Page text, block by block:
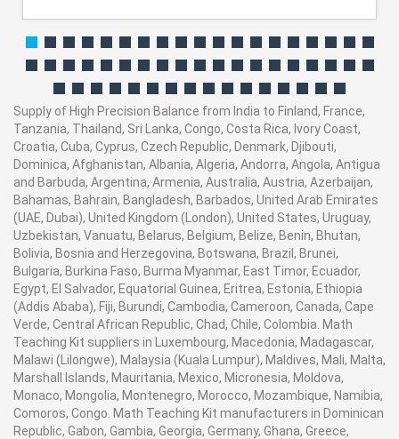
Supply of High Precision Balance from India to Finland, France,
Tanzania, Thailand, Sri Lanka, Congo, Costa Rica, Ivory Coast,
Croatia, Cuba, Cyprus, Czech Republic, Denmark, Djibouti,
Dominica, Afghanistan, Albania, Algeria, Andorra, Angola, Antigua
and Barbuda, Argentina, Armenia, Australia, Austria, Azerbaijan,
Bahamas, Bahrain, Bangladesh, Barbados, United Arab Emirates
(UAE, Dubai), United Kingdom (London), United States, Uruguay,
Uzbekistan, Vanuatu, Belarus, Belgium, Belize, Benin, Bhutan,
Bolivia, Bosnia and Herzegovina, Botswana, Brazil, Brunei,
Bulgaria, Burkina Faso, Burma Myanmar, East Timor, Ecuador,
Egypt, El Salvador, Equatorial Guinea, Eritrea, Estonia, Ethiopia
(Addis Ababa), Fiji, Burundi, Cambodia, Cameroon, Canada, Cape
Verde, Central African Republic, Chad, Chile, Colombia. Math
Teaching Kit suppliers in Luxembourg, Macedonia, Madagascar,
Malawi (Lilongwe), Malaysia (Kuala Lumpur), Maldives, Mali, Malta,
Marshall Islands, Mauritania, Mexico, Micronesia, Moldova,
Monaco, Mongolia, Montenegro, Morocco, Mozambique, Namibia,
Comoros, Congo. Math Teaching Kit manufacturers in Dominican
Republic, Gabon, Gambia, Georgia, Germany, Ghana, Greece,